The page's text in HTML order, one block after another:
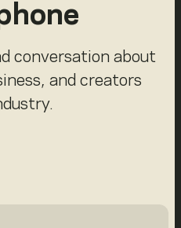
conversation about
and creators